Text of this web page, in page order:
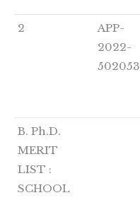
2
APP-
2022-
502053
B. Ph.D.
MERIT
LIST :
SCHOOL